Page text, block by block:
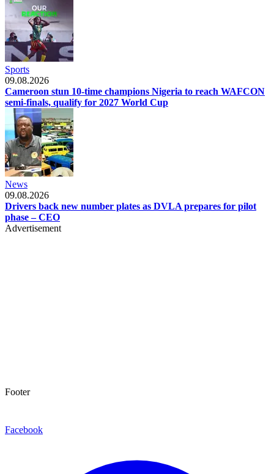
Sports
09.08.2026
Cameroon stun 10-time champions Nigeria to reach WAFCON
semi-finals, qualify for 2027 World Cup
News
09.08.2026
Drivers back new number plates as DVLA prepares for pilot
phase – CEO
Advertisement
Footer
Facebook